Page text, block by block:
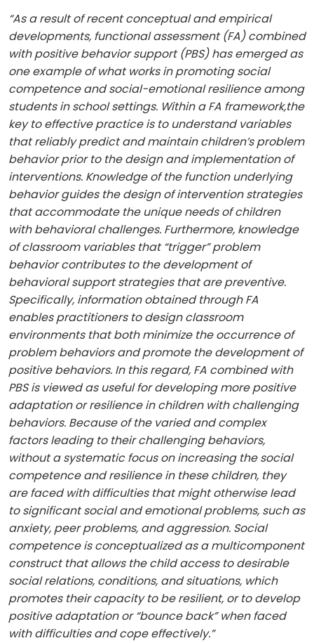
“As a result of recent conceptual and empirical
developments, functional assessment (FA) combined
with positive behavior support (PBS) has emerged as
one example of what works in promoting social
competence and social−emotional resilience among
students in school settings. Within a FA framework,the
key to effective practice is to understand variables
that reliably predict and maintain children’s problem
behavior prior to the design and implementation of
interventions. Knowledge of the function underlying
behavior guides the design of intervention strategies
that accommodate the unique needs of children
with behavioral challenges. Furthermore, knowledge
of classroom variables that “trigger” problem
behavior contributes to the development of
behavioral support strategies that are preventive.
Specifically, information obtained through FA
enables practitioners to design classroom
environments that both minimize the occurrence of
problem behaviors and promote the development of
positive behaviors. In this regard, FA combined with
PBS is viewed as useful for developing more positive
adaptation or resilience in children with challenging
behaviors. Because of the varied and complex
factors leading to their challenging behaviors,
without a systematic focus on increasing the social
competence and resilience in these children, they
are faced with difficulties that might otherwise lead
to significant social and emotional problems, such as
anxiety, peer problems, and aggression. Social
competence is conceptualized as a multicomponent
construct that allows the child access to desirable
social relations, conditions, and situations, which
promotes their capacity to be resilient, or to develop
positive adaptation or “bounce back” when faced
with difficulties and cope effectively.”